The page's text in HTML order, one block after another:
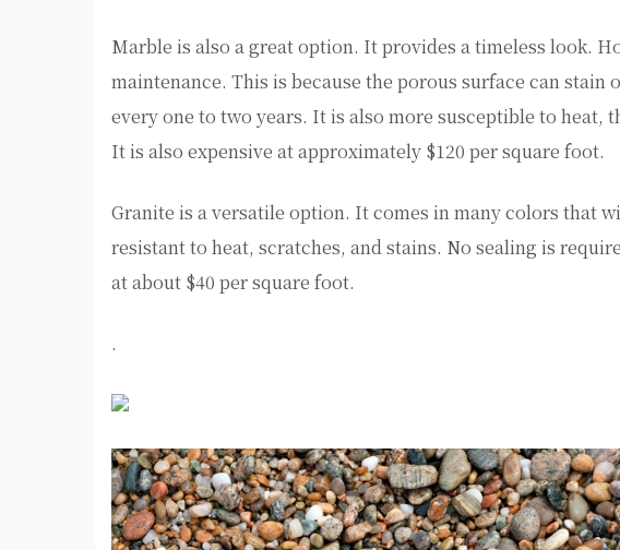
Marble is also a great option. It provides a timeless look.
maintenance. This is because the porous surface can stain
every one to two years. It is also more susceptible to heat,
It is also expensive at approximately $120 per square foot.
Granite is a versatile option. It comes in many colors that
resistant to heat, scratches, and stains. No sealing is
at about $40 per square foot.
.